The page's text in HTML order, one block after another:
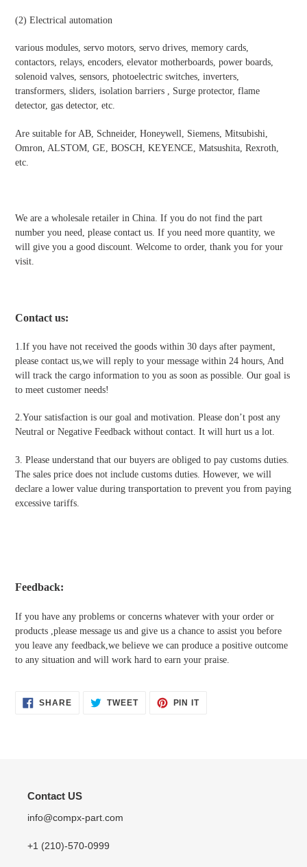
(2) Electrical automation
various modules, servo motors, servo drives, memory cards,
contactors, relays, encoders, elevator motherboards, power boards,
solenoid valves, sensors, photoelectric switches, inverters,
transformers, sliders, isolation barriers , Surge protector, flame
detector, gas detector, etc.
Are suitable for AB, Schneider, Honeywell, Siemens, Mitsubishi,
Omron, ALSTOM, GE, BOSCH, KEYENCE, Matsushita, Rexroth,
etc.
We are a wholesale retailer in China. If you do not find the part
number you need, please contact us. If you need more quantity, we
will give you a good discount. Welcome to order, thank you for your
visit.
Contact us:
1.If you have not received the goods within 30 days after payment,
please contact us,we will reply to your message within 24 hours, And
will track the cargo information to you as soon as possible. Our goal is
to meet customer needs!
2.Your satisfaction is our goal and motivation. Please don’t post any
Neutral or Negative Feedback without contact. It will hurt us a lot.
3. Please understand that our buyers are obliged to pay customs duties.
The sales price does not include customs duties. However, we will
declare a lower value during transportation to prevent you from paying
excessive tariffs.
Feedback:
If you have any problems or concerns whatever with your order or
products ,please message us and give us a chance to assist you before
you leave any feedback,we believe we can produce a positive outcome
to any situation and will work hard to earn your praise.
SHARESHARE
ON
TWEETTWEET PIN ITPIN
Contact US
info@compx-part.com
+1 (210)-570-0999